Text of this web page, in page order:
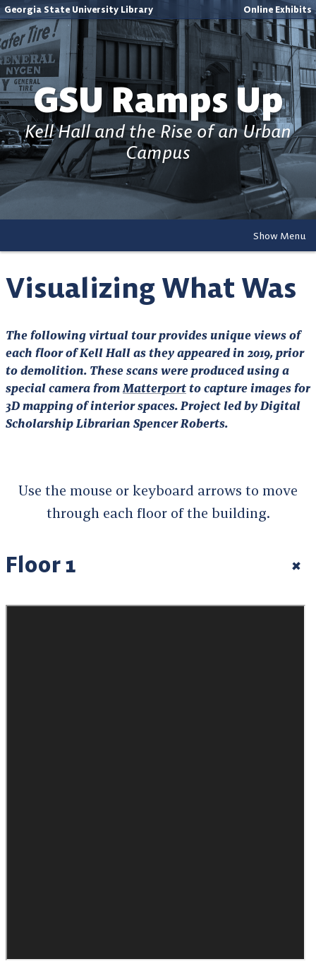
Georgia State University Library Online Exhibits
GSU Ramps Up
Kell Hall and the Rise of an Urban
Campus
Show Menu
Visualizing What Was
The following virtual tour provides unique views of
each floor of Kell Hall as they appeared in 2019, prior
to demolition. These scans were produced using a
special camera from Matterport to capture images for
3D mapping of interior spaces. Project led by Digital
Scholarship Librarian Spencer Roberts.
Use the mouse or keyboard arrows to move
through each floor of the building.
Floor 1 +